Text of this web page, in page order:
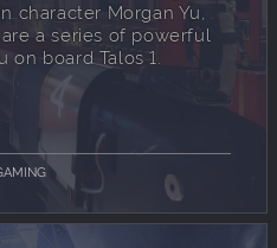
character Morgan Yu,
a series of powerful
board Talos 1.